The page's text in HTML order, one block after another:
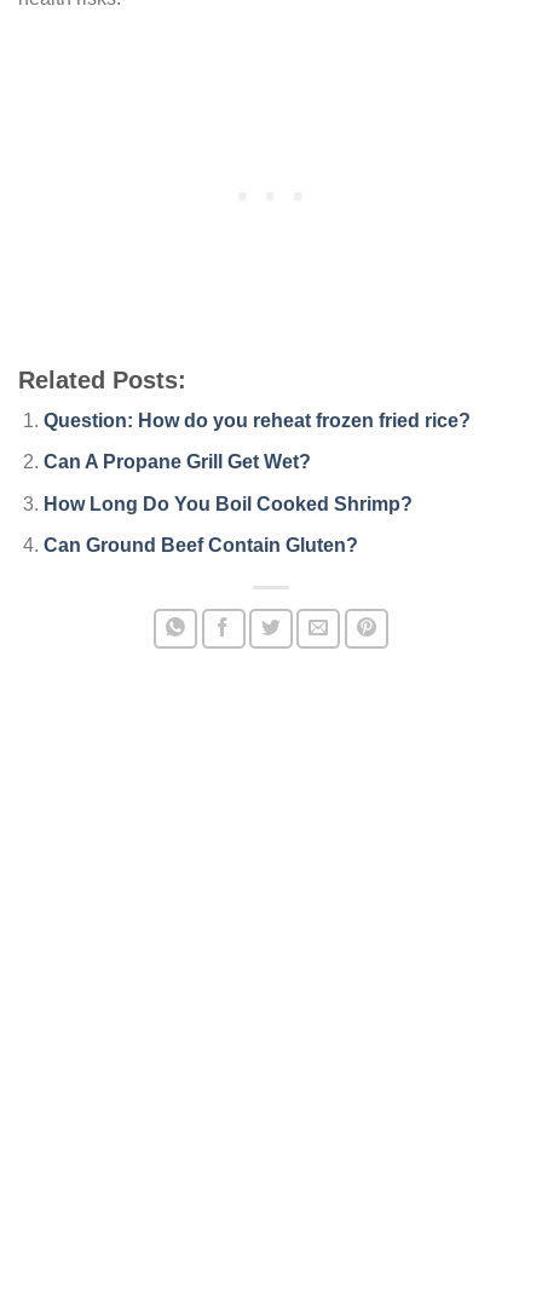
Related Posts:
Question: How do you reheat frozen fried rice?
Can A Propane Grill Get Wet?
How Long Do You Boil Cooked Shrimp?
Can Ground Beef Contain Gluten?